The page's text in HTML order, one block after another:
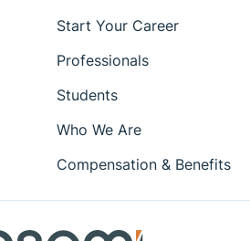
Start Your Career
Professionals
Students
Who We Are
Compensation & Benefits